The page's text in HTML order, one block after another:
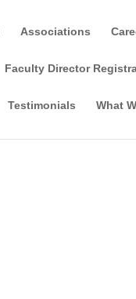
Associations
Faculty Director
Testimonials What